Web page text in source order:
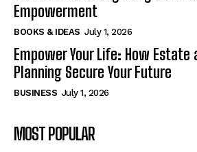
Empowerment
BOOKS & IDEAS July 1, 2026
Empower Your Life: How Estate
Planning Secure Your Future
BUSINESS July 1, 2026
MOST POPULAR